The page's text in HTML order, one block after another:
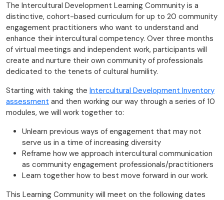
The Intercultural Development Learning Community is a
distinctive, cohort-based curriculum for up to 20 community
engagement practitioners who want to understand and
enhance their intercultural competency. Over three months
of virtual meetings and independent work, participants will
create and nurture their own community of professionals
dedicated to the tenets of cultural humility.
Starting with taking the Intercultural Development Inventory
assessment and then working our way through a series of 10
modules, we will work together to:
Unlearn previous ways of engagement that may not
serve us in a time of increasing diversity
Reframe how we approach intercultural communication
as community engagement professionals/practitioners
Learn together how to best move forward in our work.
This Learning Community will meet on the following dates